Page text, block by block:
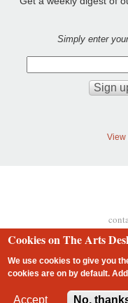
Simply enter
View
Footer
Cookies on The Arts
We use cookies to give you
cookies are on by default.
Accept No,